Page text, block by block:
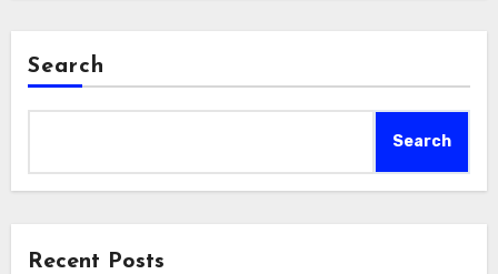
Search
Search
Recent Posts